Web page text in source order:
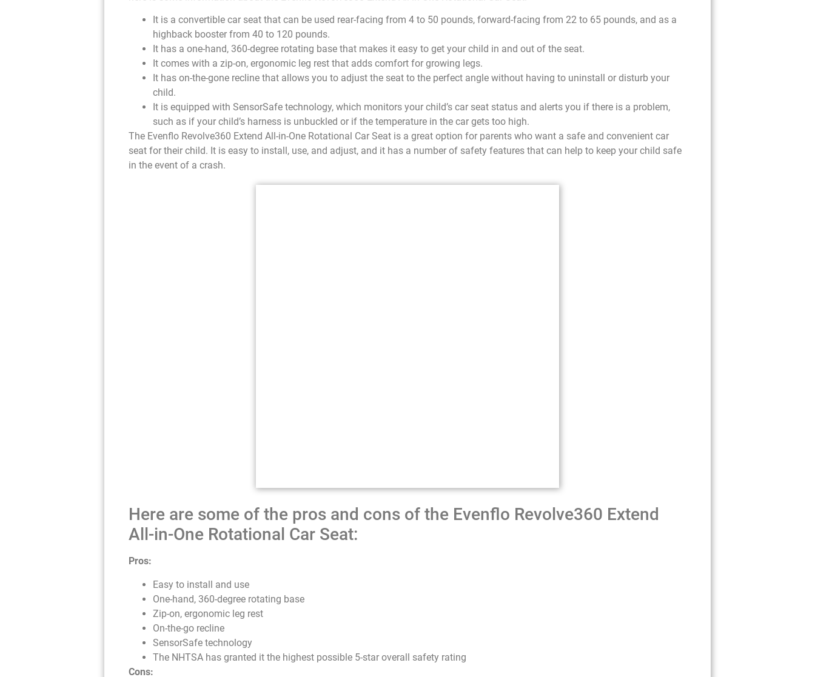
It is a convertible car seat that can be used rear-facing from 4 to 50 pounds, forward-facing from 22 to 65 pounds, and as a
highback booster from 40 to 120 pounds.
It has a one-hand, 360-degree rotating base that makes it easy to get your child in and out of the seat.
It comes with a zip-on, ergonomic leg rest that adds comfort for growing legs.
It has on-the-gone recline that allows you to adjust the seat to the perfect angle without having to uninstall or disturb your
child.
It is equipped with SensorSafe technology, which monitors your child’s car seat status and alerts you if there is a problem,
such as if your child’s harness is unbuckled or if the temperature in the car gets too high.
The Evenflo Revolve360 Extend All-in-One Rotational Car Seat is a great option for parents who want a safe and convenient car
seat for their child. It is easy to install, use, and adjust, and it has a number of safety features that can help to keep your child safe
in the event of a crash.
Here are some of the pros and cons of the Evenflo Revolve360 Extend
All-in-One Rotational Car Seat:
Pros:
Easy to install and use
One-hand, 360-degree rotating base
Zip-on, ergonomic leg rest
On-the-go recline
SensorSafe technology
The NHTSA has granted it the highest possible 5-star overall safety rating
Cons: